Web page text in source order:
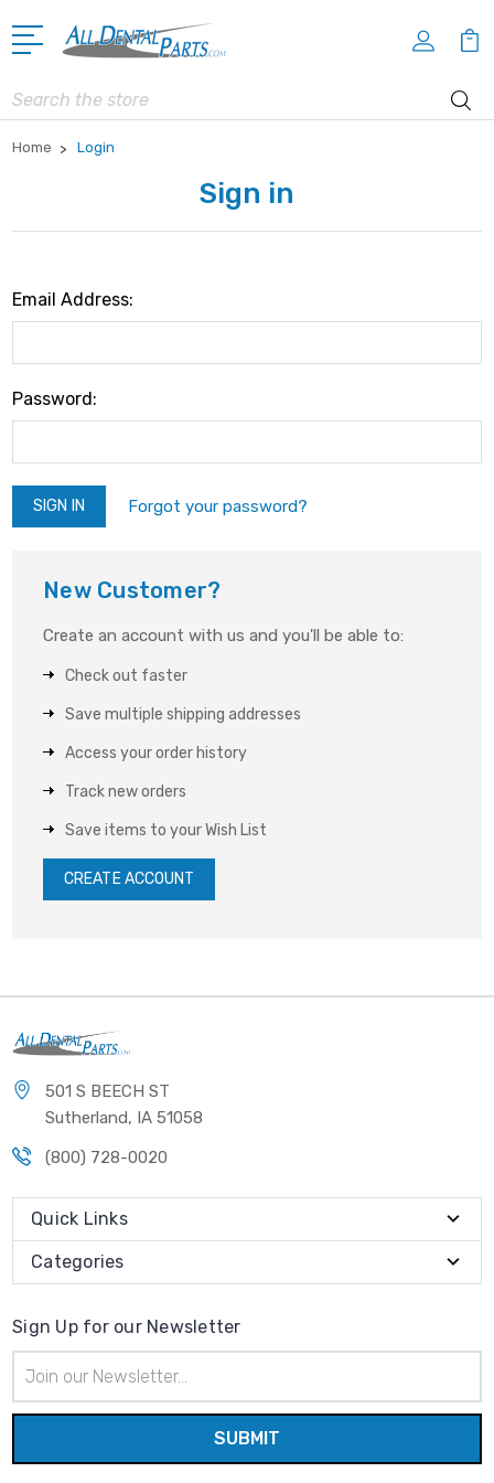
Search
Home Login
Sign in
Email Address:
Password:
Forgot your password?
New Customer?
Create an account with us and you'll be able to:
Check out faster
Save multiple shipping addresses
Access your order history
Track new orders
Save items to your Wish List
CREATE ACCOUNT
501 S BEECH ST
Sutherland, IA 51058
(800) 728-0020
Quick Links
Categories
Sign Up for our Newsletter
Address